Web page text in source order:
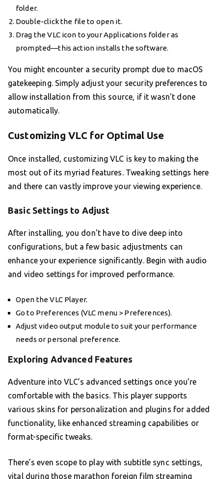
folder.
Double-click the file to open it.
Drag the VLC icon to your Applications folder as
prompted—this action installs the software.
You might encounter a security prompt due to macOS
gatekeeping. Simply adjust your security preferences to
allow installation from this source, if it wasn’t done
automatically.
Customizing VLC for Optimal Use
Once installed, customizing VLC is key to making the
most out of its myriad features. Tweaking settings here
and there can vastly improve your viewing experience.
Basic Settings to Adjust
After installing, you don’t have to dive deep into
configurations, but a few basic adjustments can
enhance your experience significantly. Begin with audio
and video settings for improved performance.
Open the VLC Player.
Go to Preferences (VLC menu > Preferences).
Adjust video output module to suit your performance
needs or personal preference.
Exploring Advanced Features
Adventure into VLC’s advanced settings once you’re
comfortable with the basics. This player supports
various skins for personalization and plugins for added
functionality, like enhanced streaming capabilities or
format-specific tweaks.
There’s even scope to play with subtitle sync settings,
vital during those marathon foreign film streaming